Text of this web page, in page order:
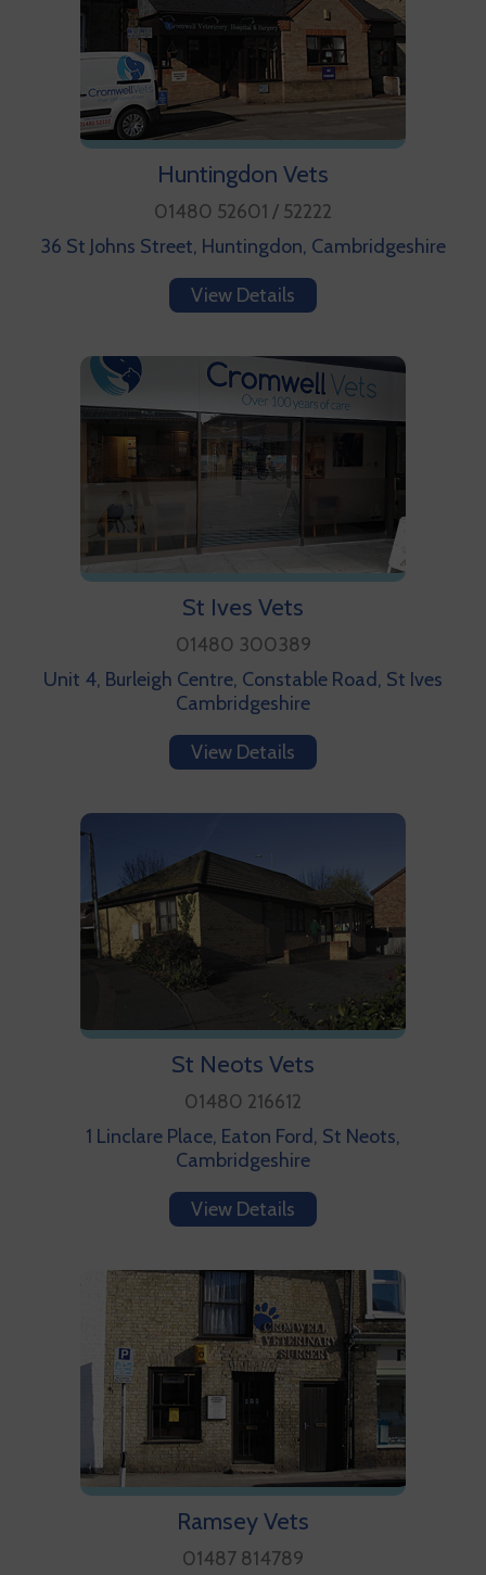
Huntingdon Vets
01480 52601 / 52222
36 St Johns Street, Huntingdon, Cambridgeshire
View Details
St Ives Vets
01480 300389
Unit 4, Burleigh Centre, Constable Road, St Ives
Cambridgeshire
View Details
St Neots Vets
01480 216612
1 Linclare Place, Eaton Ford, St Neots,
Cambridgeshire
View Details
Ramsey Vets
01487 814789